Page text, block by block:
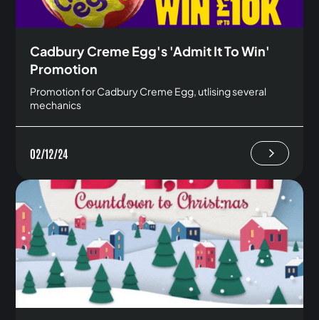
Cadbury Creme Egg's 'Admit It To Win'
Promotion
Promotion for Cadbury Creme Egg, utlising several
mechanics
02/12/24